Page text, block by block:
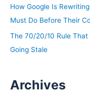
How Google Is
Must Do Before Their
The 70/20/10 Rule That
Going Stale
Archives